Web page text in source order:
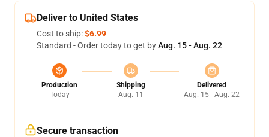
Deliver to United States
Cost to ship:$6.99
Standard - Order today to get byAug. 15 - Aug. 22
Production
Today
Shipping
Aug. 11
Delivered
Aug. 15 - Aug. 22
Secure transaction